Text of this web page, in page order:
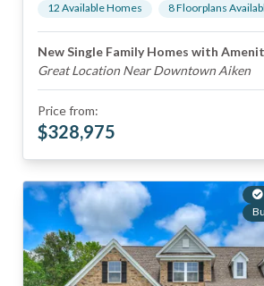
12 Available Homes 8Floorplans
New Single Family Homes with
Great Location Near Downtown Aiken
Price from:
$328,975